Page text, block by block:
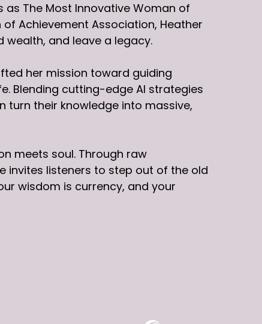
as The Most Innovative Woman of
Achievement Association, Heather
and leave a legacy.
her mission toward guiding
Blending cutting-edge AI strategies
turn their knowledge into massive,
meets soul. Through raw
invites listeners to step out of the old
wisdom is currency, and your